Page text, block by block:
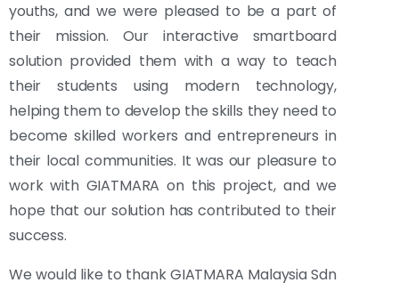
youths, and we were pleased to be a part of
their mission. Our interactive smartboard
solution provided them with a way to teach
their students using modern technology,
helping them to develop the skills they need to
become skilled workers and entrepreneurs in
their local communities. It was our pleasure to
work with GIATMARA on this project, and we
hope that our solution has contributed to their
success.
We would like to thank GIATMARA Malaysia Sdn